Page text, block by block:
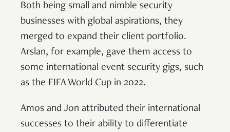
Both being small and nimble security
businesses with global aspirations, they
merged to expand their client portfolio.
Arslan, for example, gave them access to
some international event security gigs, such
as the FIFA World Cup in 2022.
Amos and Jon attributed their international
successes to their ability to differentiate